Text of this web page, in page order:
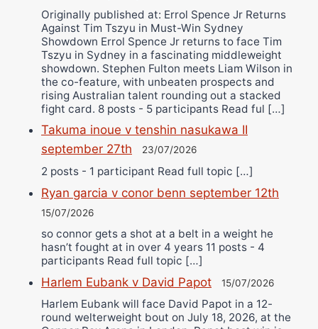
Originally published at: Errol Spence Jr Returns
Against Tim Tszyu in Must-Win Sydney
Showdown Errol Spence Jr returns to face Tim
Tszyu in Sydney in a fascinating middleweight
showdown. Stephen Fulton meets Liam Wilson in
the co-feature, with unbeaten prospects and
rising Australian talent rounding out a stacked
fight card. 8 posts - 5 participants Read ful […]
Takuma inoue v tenshin nasukawa II
september 27th
23/07/2026
2 posts - 1 participant Read full topic […]
Ryan garcia v conor benn september 12th
15/07/2026
so connor gets a shot at a belt in a weight he
hasn’t fought at in over 4 years 11 posts - 4
participants Read full topic […]
Harlem Eubank v David Papot 15/07/2026
Harlem Eubank will face David Papot in a 12-
round welterweight bout on July 18, 2026, at the